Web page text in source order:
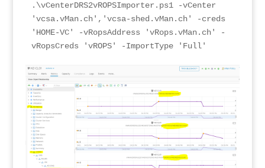
.\vCenterDRS2vROPSImporter.ps1 -vCenter
'vcsa.vMan.ch','vcsa-shed.vMan.ch' -creds
'HOME-VC' -vRopsAddress 'vRops.vMan.ch' -
vRopsCreds 'vROPS' -ImportType 'Full'